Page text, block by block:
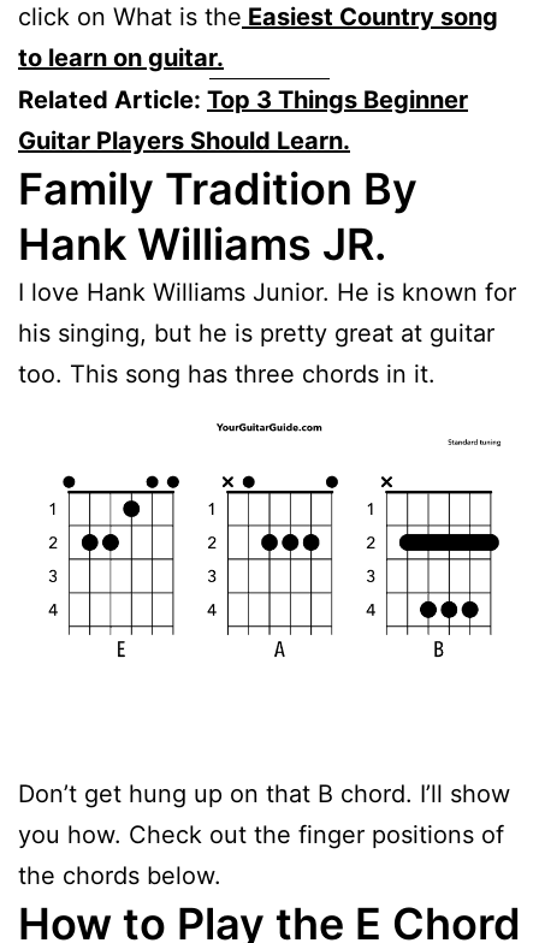
click on What is the Easiest Country song
to learn on guitar.
Related Article: Top 3 Things Beginner
Guitar Players Should Learn.
Family Tradition By
Hank Williams JR.
I love Hank Williams Junior. He is known for
his singing, but he is pretty great at guitar
too. This song has three chords in it.
Don’t get hung up on that B chord. I’ll show
you how. Check out the finger positions of
the chords below.
How to Play the E Chord